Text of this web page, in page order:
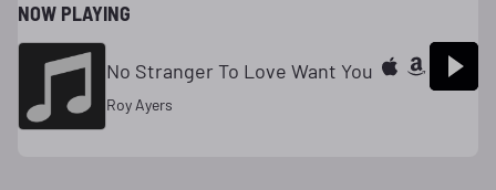
NOW PLAYING
No Stranger To Love Want You
Roy Ayers